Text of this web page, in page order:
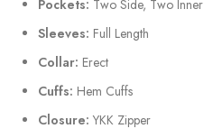
Pockets: Two Side, Two Inner
Sleeves: Full Length
Collar: Erect
Cuffs: Hem Cuffs
Closure: YKK Zipper